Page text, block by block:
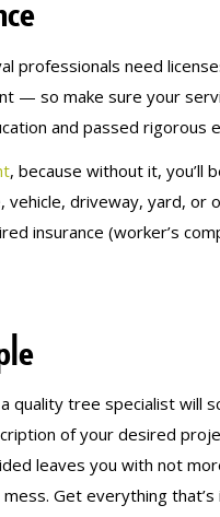
professionals need
— so make sure your
and passed
, because without it, you’ll
driveway, yard,
insurance (worker’s
quality tree specialist will
of your desired
leaves you with not
Get everything